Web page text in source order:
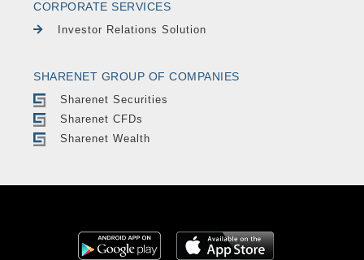
CORPORATE SERVICES
Investor Relations Solution
SHARENET GROUP OF COMPANIES
Sharenet Securities
Sharenet CFDs
Sharenet Wealth